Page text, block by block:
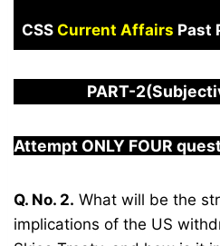
CSS Current Affairs Past
PART-
Attempt ONLY FOUR
Q. No. 2. What will be the
implications of the US